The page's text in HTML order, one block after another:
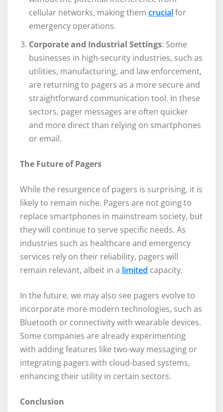
cellular networks, making them crucialfor
emergency operations.
Corporate and Industrial Settings: Some
businesses in high-security industries, such as
utilities, manufacturing, and law enforcement,
are returning to pagers as a more secure and
straightforward communication tool. In these
sectors, pager messages are often quicker
and more direct than relying on smartphones
or email.
The Future of Pagers
While the resurgence of pagers is surprising, it is
likely to remain niche. Pagers are not going to
replace smartphones in mainstream society, but
they will continue to serve specific needs. As
industries such as healthcare and emergency
services rely on their reliability, pagers will
remain relevant, albeit in a limited capacity.
In the future, we may also see pagers evolve to
incorporate more modern technologies, such as
Bluetooth or connectivity with wearable devices.
Some companies are already experimenting
with adding features like two-way messaging or
integrating pagers with cloud-based systems,
enhancing their utility in certain sectors.
Conclusion